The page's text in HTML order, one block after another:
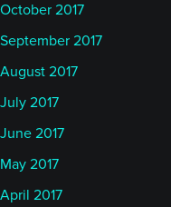
October 2017
September 2017
August 2017
July 2017
June 2017
May 2017
April 2017